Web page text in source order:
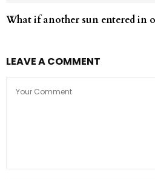
What if another sun entered in
LEAVE A COMMENT